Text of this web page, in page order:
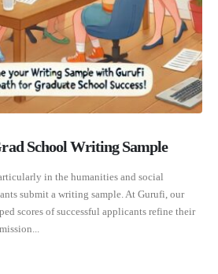
School Writing Sample
in the humanities and social
submit a writing sample. At Gurufi, our
scores of successful applicants refine their